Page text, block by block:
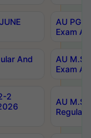
AU PG
Exam
And
AU
Exam
2
AU
Regular